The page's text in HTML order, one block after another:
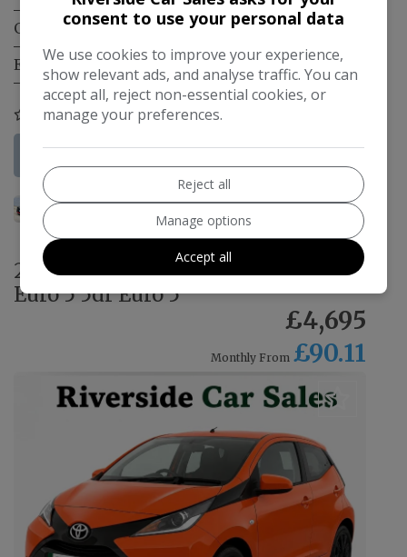
Gearbox:
Manual
Engine Size:
1.0L
COMPARE
2016 Toyota Aygo 1.0 VVT-i x-play
Euro 5 5dr Euro 5
£4,695
Monthly From £90.11
consent to use your personal data
We use cookies to improve your experience,
show relevant ads, and analyse traffic. You can
accept all, reject non-essential cookies, or
manage your preferences.
Reject all
Manage options
Accept all